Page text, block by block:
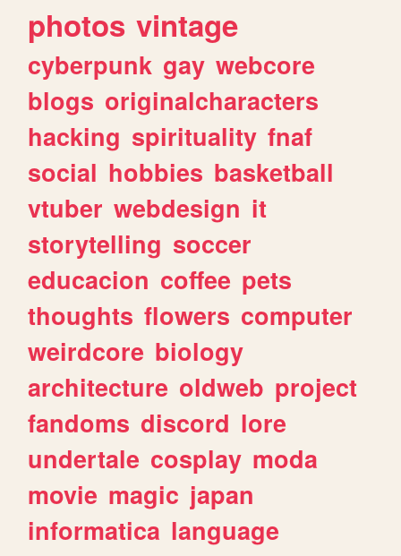
photos vintage
cyberpunk gay webcore
blogs originalcharacters
hacking spirituality fnaf
social hobbies basketball
vtuber webdesign it
storytelling soccer
educacion coffee pets
thoughts flowers computer
weirdcore biology
architecture oldweb project
fandoms discord lore
undertale cosplay moda
movie magic japan
informatica language